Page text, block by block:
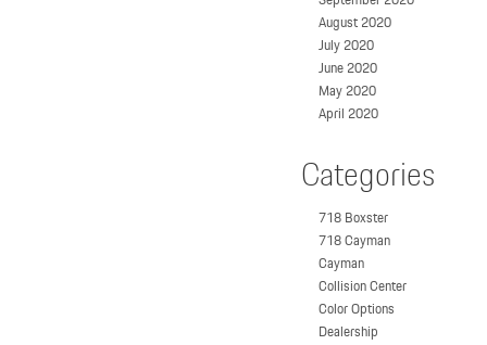
August 2020
July 2020
June 2020
May 2020
April 2020
Categories
718 Boxster
718 Cayman
Cayman
Collision Center
Color Options
Dealership